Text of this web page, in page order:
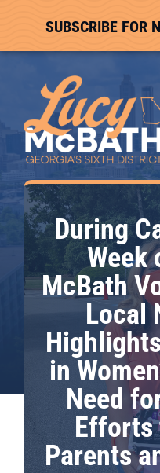
SUBSCRIBE FOR
During
Week
McBath
Local
in
Need
Efforts
Parents